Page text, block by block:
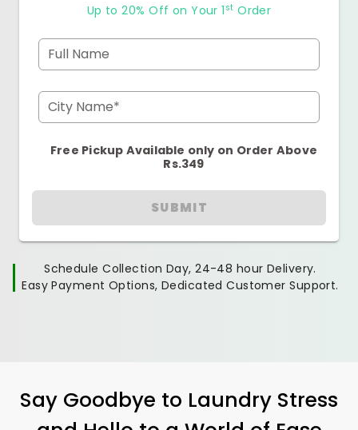
Up to 20% Off on Your 1 st Order
Full Name
City Name*
Free Pickup Available only on Order Above
Rs.349
SUBMIT
Schedule Collection Day, 24-48 hour Delivery.
Easy Payment Options, Dedicated Customer Support.
Say Goodbye to Laundry Stress